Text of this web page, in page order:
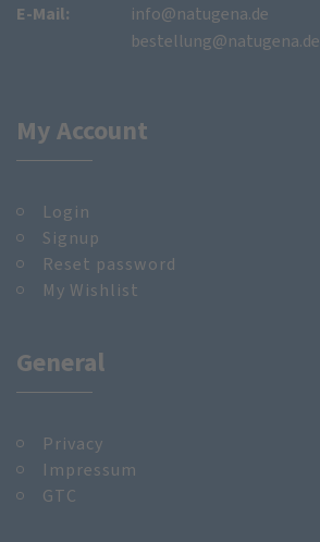
E-Mail:
info@natugena.de
bestellung@natugena.de
My Account
Login
Signup
Reset password
My Wishlist
General
Privacy
Impressum
GTC